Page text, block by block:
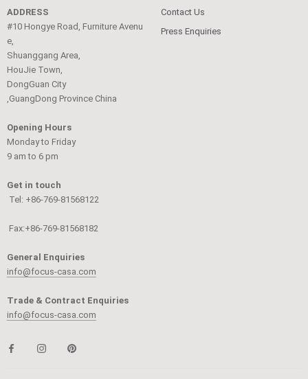
ADDRESS
#10 Hongye Road, Furniture Avenu
e,
Shuanggang Area,
HouJie Town,
DongGuan City
,GuangDong Province China
Opening Hours
Monday to Friday
9 am to 6 pm
Get in touch
Tel: +86-769-81568122
Fax:+86-769-81568182
General Enquiries
info@focus-casa.com
Trade & Contract Enquiries
info@focus-casa.com
Contact Us
Press Enquiries